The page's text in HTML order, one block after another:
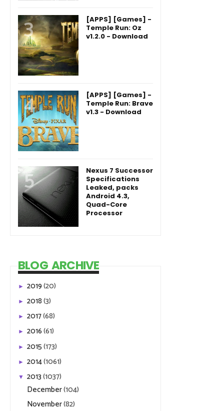
[APPS] [Games] -
Temple Run: Oz
v1.2.0 - Download
[APPS] [Games] -
Temple Run: Brave
v1.3 - Download
Nexus 7 Successor
Specifications
Leaked, packs
Android 4.3,
Quad-Core
Processor
BLOG ARCHIVE
► 2019(20)
► 2018(3)
► 2017(68)
► 2016(61)
► 2015(173)
► 2014(1061)
▼ 2013(1037)
December(104)
November(82)